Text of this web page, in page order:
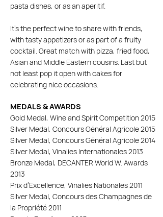
pasta dishes, or as an aperitif.
It's the perfect wine to share with friends,
with tasty appetizers or as part of a fruity
cocktail. Great match with pizza, fried food,
Asian and Middle Eastern cousins. Last but
not least pop it open with cakes for
celebrating nice occasions.
MEDALS & AWARDS
Gold Medal, Wine and Spirit Competition 2015
Silver Medal, Concours Général Agricole 2015
Silver Medal, Concours Général Agricole 2014
Silver Medal, Vinalies Internationales 2013
Bronze Medal, DECANTER World W. Awards
2013
Prix d’Excellence, Vinalies Nationales 2011
Silver Medal, Concours des Champagnes de
la Propriété 2011